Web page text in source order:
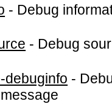
- Debug
- Debug
debuginfo -